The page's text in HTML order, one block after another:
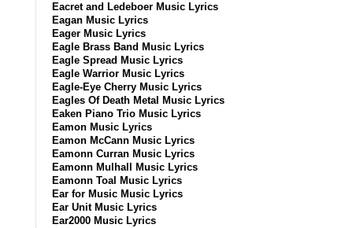
Eacret and Ledeboer Music Lyrics
Eagan Music Lyrics
Eager Music Lyrics
Eagle Brass Band Music Lyrics
Eagle Spread Music Lyrics
Eagle Warrior Music Lyrics
Eagle-Eye Cherry Music Lyrics
Eagles Of Death Metal Music Lyrics
Eaken Piano Trio Music Lyrics
Eamon Music Lyrics
Eamon McCann Music Lyrics
Eamonn Curran Music Lyrics
Eamonn Mulhall Music Lyrics
Eamonn Toal Music Lyrics
Ear for Music Music Lyrics
Ear Unit Music Lyrics
Ear2000 Music Lyrics